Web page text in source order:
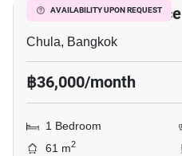
AVAILABILITY UPON REQUEST
Chamchuri Residence
Chula, Bangkok
฿36,000/month
1 Bedroom
61 m2